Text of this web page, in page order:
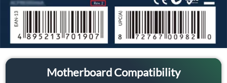
Motherboard Compatibility